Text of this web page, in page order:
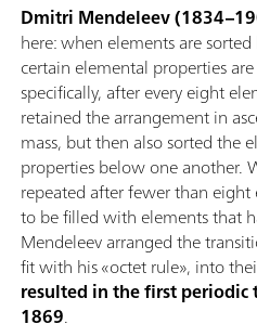
Dmitri Mendeleev
here: when elements are
certain elemental properties
specifically, after every eight
retained the arrangement in
mass, but then also sorted the
properties below one another.
repeated after fewer than
to be filled with elements that
Mendeleev arranged the
fit with his «octet rule», into
resulted in the first periodic
1869.